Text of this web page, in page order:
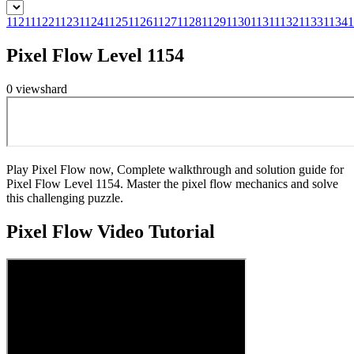
11211122112311241125112611271128112911301131113211331134
Pixel Flow Level 1154
0 viewshard
Play Pixel Flow now, Complete walkthrough and solution guide for
Pixel Flow Level 1154. Master the pixel flow mechanics and solve
this challenging puzzle.
Pixel FlowVideo Tutorial